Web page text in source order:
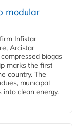
modular
Infistar
Arcistar
biogas
marks the first
country. The
municipal
into clean energy.